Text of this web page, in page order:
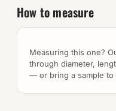
How to measure
Measuring this one?
through diameter,
— or bring a sample to